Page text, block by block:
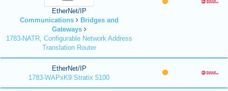
EtherNet/IP
Communications
Bridges and
Gateways
1783-NATR, Configurable Network Address
Translation Router
EtherNet/IP
1783-WAPxK9 Stratix 5100